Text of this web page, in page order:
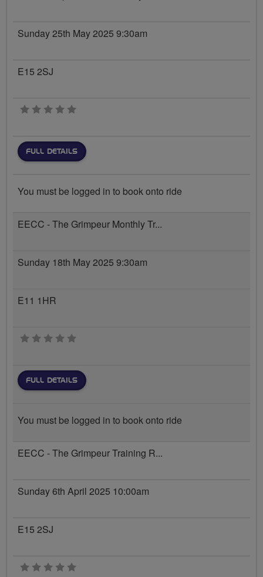
Sunday 25th May 2025 9:30am
E15 2SJ
0 stars
FULL DETAILS
You must be logged in to book onto ride
EECC - The Grimpeur Monthly Tr...
Sunday 18th May 2025 9:30am
E11 1HR
0 stars
FULL DETAILS
You must be logged in to book onto ride
EECC - The Grimpeur Training R...
Sunday 6th April 2025 10:00am
E15 2SJ
0 stars